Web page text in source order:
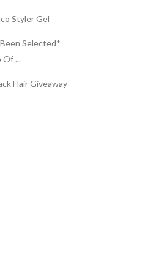
Styler Gel
Selected*
Of ...
Hair Giveaway